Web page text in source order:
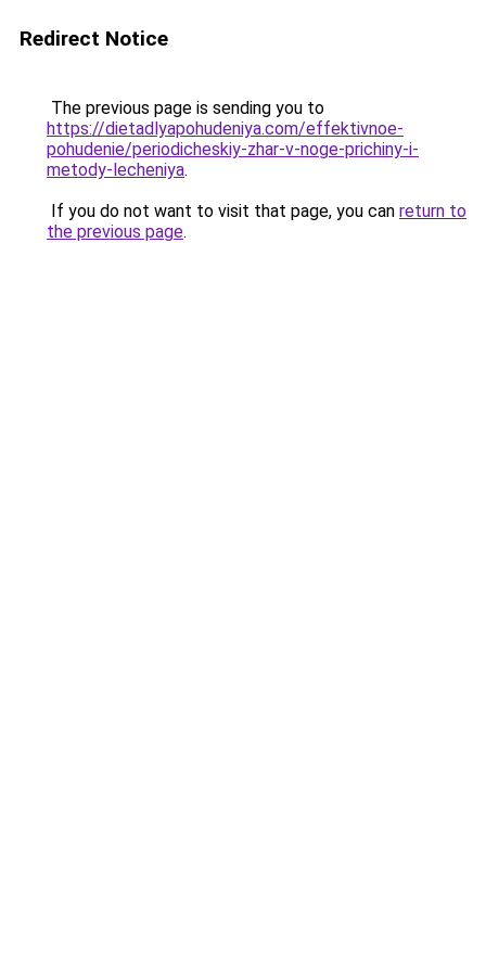
Redirect Notice
The previous page is sending you to
https://dietadlyapohudeniya.com/effektivnoe-
pohudenie/periodicheskiy-zhar-v-noge-prichiny-i-
metody-lecheniya.
If you do not want to visit that page, you can return to
the previous page.